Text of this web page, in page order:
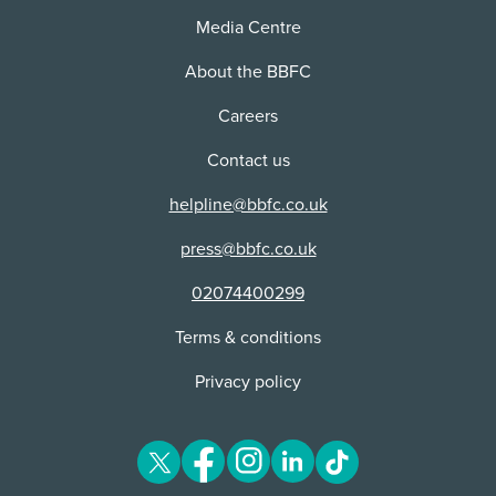
Please contact our press team on +44 (0) 7946
Further information and press assets can also be
BBFC Media Centre
Media Centre
About the BBFC
Careers
Contact us
helpline@bbfc.co.uk
press@bbfc.co.uk
02074400299
Terms & conditions
Privacy policy